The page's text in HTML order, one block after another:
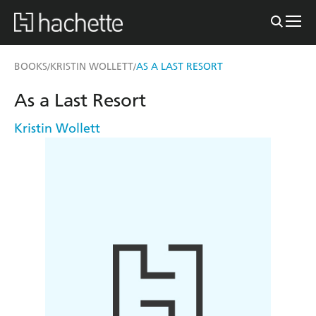
BOOKS/KRISTIN WOLLETT/AS A LAST RESORT
As a Last Resort
Kristin Wollett